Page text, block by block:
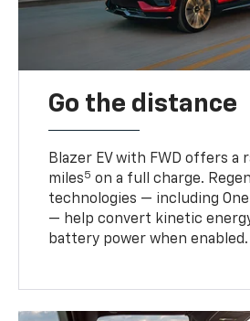
Go the distance
Blazer EV with FWD offers a
miles5 on a full charge.
technologies — including One
— help convert kinetic
battery power when enabled.